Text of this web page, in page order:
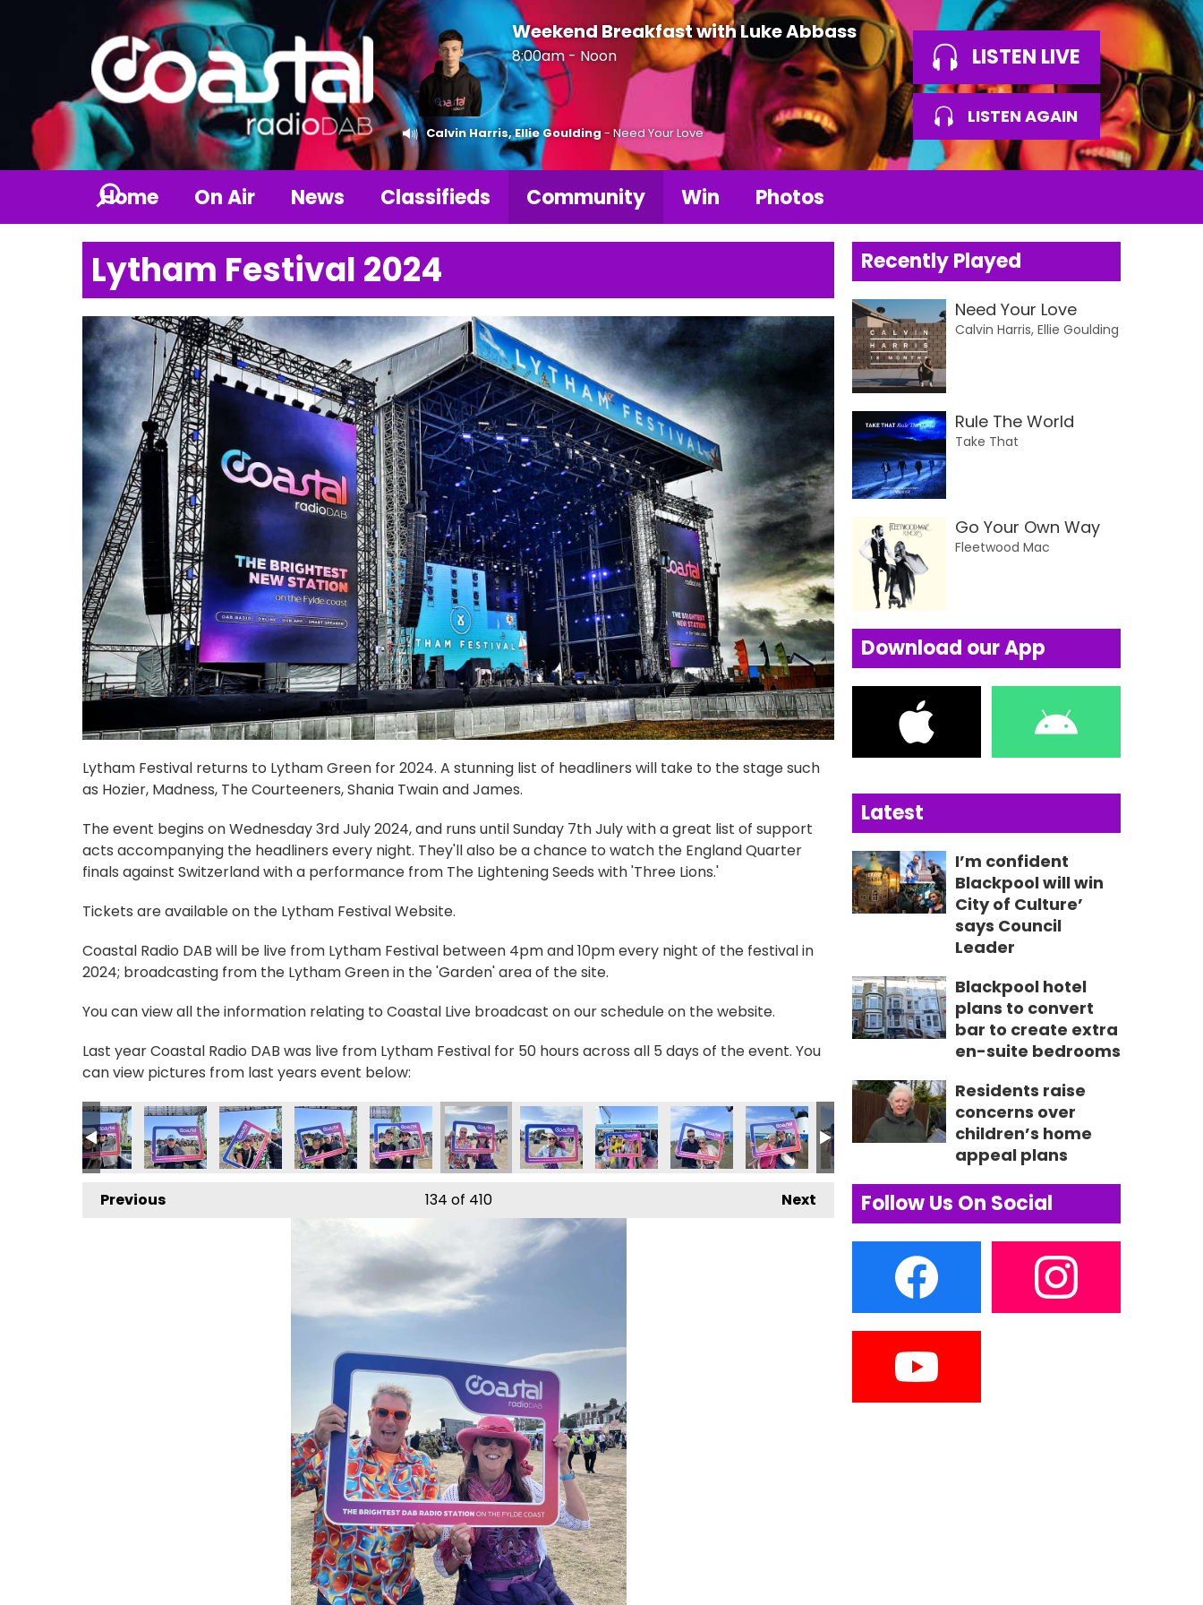
Weekend Breakfast with Luke Abbass
8:00am - Noon
Calvin Harris, Ellie Goulding- Need Your Love
LISTEN LIVE
LISTEN AGAIN
Home On Air News Classifieds Community Win Photos
Lytham Festival 2024
Lytham Festival returns to Lytham Green for 2024. A stunning list of headliners will take to the stage such
as Hozier, Madness, The Courteeners, Shania Twain and James.
The event begins on Wednesday 3rd July 2024, and runs until Sunday 7th July with a great list of support
acts accompanying the headliners every night. They'll also be a chance to watch the England Quarter
finals against Switzerland with a performance from The Lightening Seeds with 'Three Lions.'
Tickets are available on the Lytham Festival Website.
Coastal Radio DAB will be live from Lytham Festival between 4pm and 10pm every night of the festival in
2024; broadcasting from the Lytham Green in the 'Garden' area of the site.
You can view all the information relating to Coastal Live broadcast on our schedule on the website.
Last year Coastal Radio DAB was live from Lytham Festival for 50 hours across all 5 days of the event. You
can view pictures from last years event below:
356412410_236210715852162_7316630047766446990_n
356413133_236210559185511_3678501126532655853_n
356419927_236188692521031_2230280109578726493_n
356420138_236210379185529_7539146391261040765_n
356421399_236188985854335_9169540852902549068_n
356422613_236790722460828_6521832482385496605_n
356422901_236190119187555_2314237392815528885_n
356423607_235089505964283_5595552018913291025_n
356432183_236233412516559_2827620592245934613_n
356432457_236213039185263_2654070581318359895_n
Previous Next
134 of 410
Recently Played
Need Your Love
Calvin Harris, Ellie Goulding
Rule The World
Take That
Go Your Own Way
Fleetwood Mac
Download our App
Latest
I’m confident
Blackpool will win
City of Culture’
says Council
Leader
Blackpool hotel
plans to convert
bar to create extra
en-suite bedrooms
Residents raise
concerns over
children’s home
appeal plans
Follow Us On Social